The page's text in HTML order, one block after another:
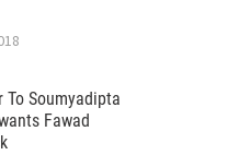
To Soumyadipta
Fawad